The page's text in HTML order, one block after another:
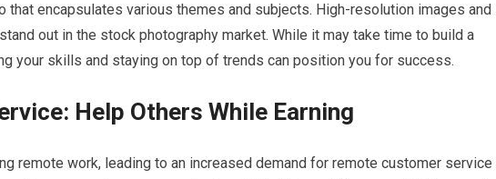
encapsulates various themes and subjects. High-resolution images and
out in the stock photography market. While it may take time to build a
your skills and staying on top of trends can position you for success.
Help Others While Earning
remote work, leading to an increased demand for remote customer service